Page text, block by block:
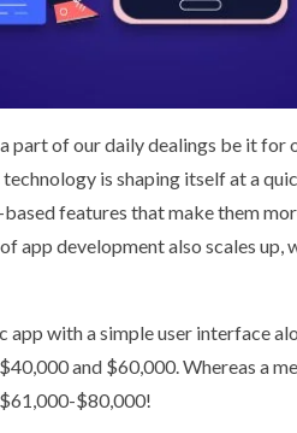
part of our daily dealings be it
is shaping itself at a
features that make them
app development also scales up,
app with a simple user interface
and $60,000. Whereas a
$80,000!